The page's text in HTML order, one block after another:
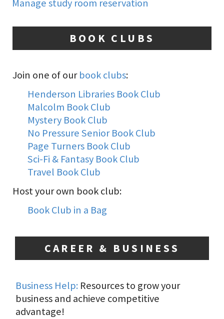
Manage study room reservation
BOOK CLUBS
Join one of ourbook clubs:
Henderson Libraries Book Club
Malcolm Book Club
Mystery Book Club
No Pressure Senior Book Club
Page Turners Book Club
Sci-Fi & Fantasy Book Club
Travel Book Club
Host your own book club:
Book Club in a Bag
CAREER & BUSINESS
Business Help: Resources to grow your
business and achieve competitive
advantage!